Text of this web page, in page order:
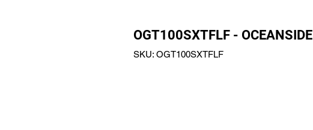
OGT100SXTFLF -
SKU: OGT100SXTFLF